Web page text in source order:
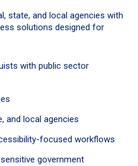
state, and local agencies with
solutions designed for
with public sector
and local agencies
focused workflows
government